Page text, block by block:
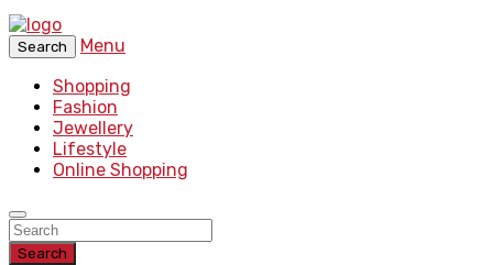
Search
Menu
Shopping
Fashion
Jewellery
Lifestyle
Online Shopping
Search